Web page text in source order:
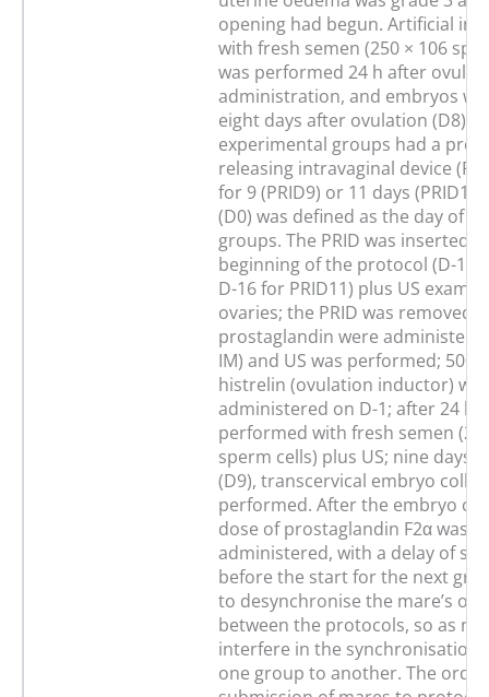
opening had begun. Artificial
with fresh semen (250 × 106
was performed 24 h after
administration, and embryos
eight days after ovulation (D8).
experimental groups had a
releasing intravaginal device
for 9 (PRID9) or 11 days
(D0) was defined as the day of
groups. The PRID was inserted
beginning of the protocol (D-14
D-16 for PRID11) plus US
ovaries; the PRID was removed
prostaglandin were
IM) and US was performed; 500
histrelin (ovulation inductor) was
administered on D-1; after 24 h
performed with fresh semen
sperm cells) plus US; nine days
(D9), transcervical embryo
performed. After the embryo
dose of prostaglandin F2α was
administered, with a delay of
before the start for the next
to desynchronise the mare’s
between the protocols, so as
interfere in the synchronisation
one group to another. The